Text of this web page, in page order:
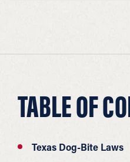
TABLE OF
Texas Dog-Bite Laws